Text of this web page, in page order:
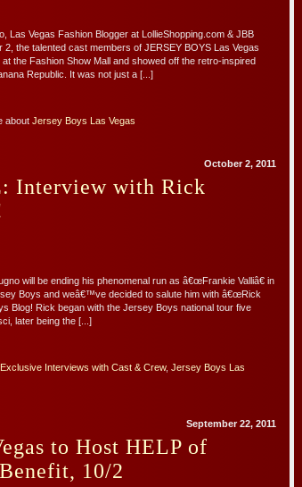
Las Vegas Fashion Blogger at LollieShopping.com & JBB
the talented cast members of JERSEY BOYS Las Vegas
the Fashion Show Mall and showed off the retro-inspired
Republic. It was not just a [...]
about Jersey Boys Las Vegas
October 2, 2011
Interview with Rick
will be ending his phenomenal run as â€œFrankie Valliâ€ in
Boys and weâ€™ve decided to salute him with â€œRick
Blog! Rick began with the Jersey Boys national tour five
later being the [...]
Interviews with Cast & Crew, Jersey Boys Las
September 22, 2011
to Host HELP of
10/2